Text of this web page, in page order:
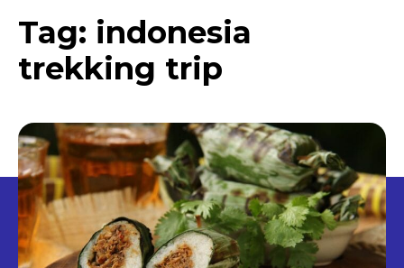
Tag: indonesia
trekking trip